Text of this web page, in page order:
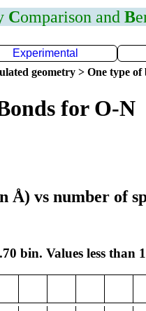
Comparison and B
Experimental
geometry > One type of
for O-N
Å) vs number of
bin. Values less than